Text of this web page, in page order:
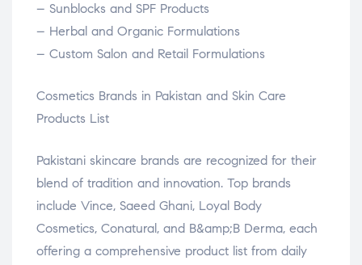
– Sunblocks and SPF Products
– Herbal and Organic Formulations
– Custom Salon and Retail Formulations
Cosmetics Brands in Pakistan and Skin Care
Products List
Pakistani skincare brands are recognized for their
blend of tradition and innovation. Top brands
include Vince, Saeed Ghani, Loyal Body
Cosmetics, Conatural, and B&amp;B Derma, each
offering a comprehensive product list from daily